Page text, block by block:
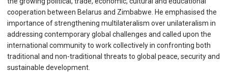
cooperation between Belarus and Zimbabwe. He emphasised the
importance of strengthening multilateralism over unilateralism in
addressing contemporary global challenges and called upon the
international community to work collectively in confronting both
traditional and non-traditional threats to global peace, security and
sustainable development.